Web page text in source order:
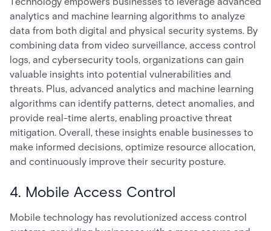
analytics and machine learning algorithms to analyze
data from both digital and physical security systems. By
combining data from video surveillance, access control
logs, and cybersecurity tools, organizations can gain
valuable insights into potential vulnerabilities and
threats. Plus, advanced analytics and machine learning
algorithms can identify patterns, detect anomalies, and
provide real-time alerts, enabling proactive threat
mitigation. Overall, these insights enable businesses to
make informed decisions, optimize resource allocation,
and continuously improve their security posture.
4. Mobile Access Control
Mobile technology has revolutionized access control